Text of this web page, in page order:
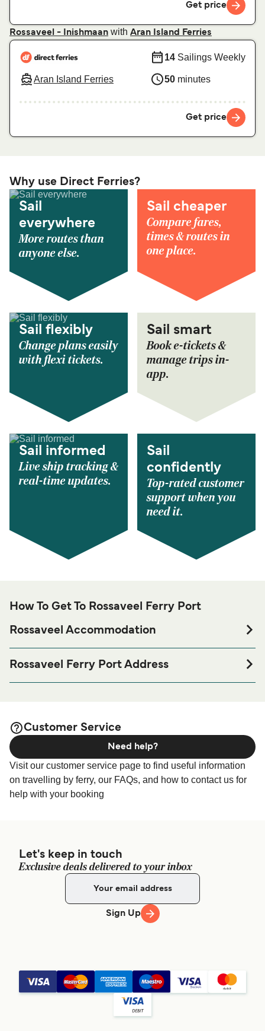
Get price
Rossaveel - Inishmaan with Aran Island Ferries
Aran Island Ferries
14 Sailings Weekly
50 minutes
Get price
Why use Direct Ferries?
Sail
everywhere
More routes than
anyone else.
Sail cheaper
Compare fares,
times & routes in
one place.
Sail flexibly
Change plans easily
with flexi tickets.
Sail smart
Book e-tickets &
manage trips in-
app.
Sail informed
Live ship tracking &
real-time updates.
Sail
confidently
Top-rated customer
support when you
need it.
How To Get To Rossaveel Ferry Port
Rossaveel Accommodation
Ferry port before or after your trip or if you are looking for
accommodation for your entire stay, please visit our
Rossaveel Ferry Port Address
Customer Service
Visit our customer service page to find useful information
on travelling by ferry, our FAQs, and how to contact us for
help with your booking
Need help?
Let's keep in touch
Exclusive deals delivered to your inbox
Sign Up